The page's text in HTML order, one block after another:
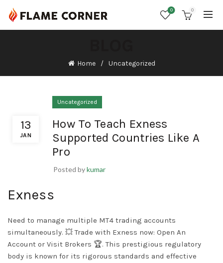
0 0
Home Uncategorized
13
JAN
Uncategorized
How To Teach Exness
Supported Countries Like A
Pro
Posted bykumar
Exness
Need to manage multiple MT4 trading accounts
simultaneously. 💥 Trade with Exness now: Open An
Account or Visit Brokers 🏆. This prestigious regulatory
body is known for its rigorous standards and effective